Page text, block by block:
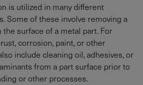
is utilized in many different
Some of these involve removing a
surface of a metal part. For
corrosion, paint, or other
include cleaning oil, adhesives, or
from a part surface prior to
or other processes.